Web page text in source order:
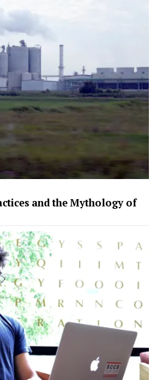
and the Mythology of